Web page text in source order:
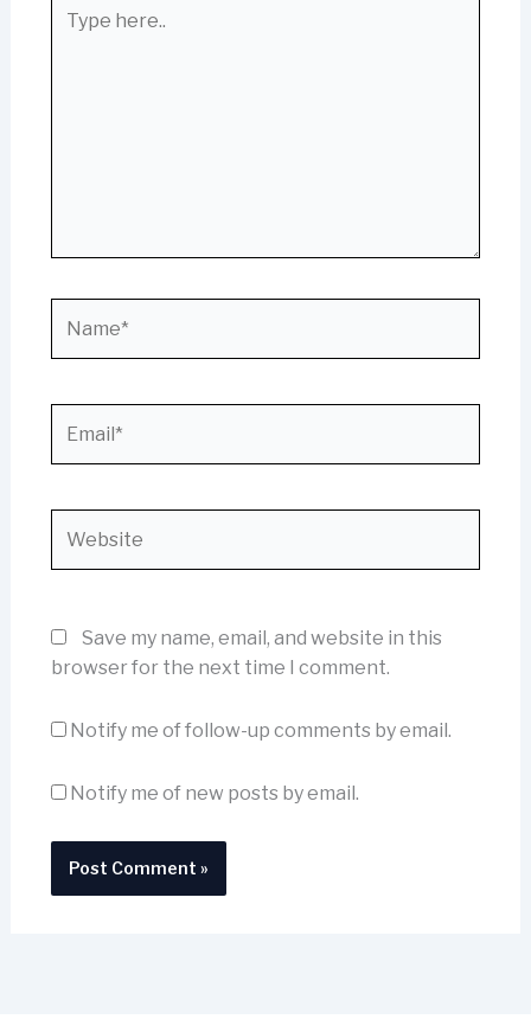
here..
Save my name, email, and website in this
browser for the next time I comment.
Notify me of follow-up comments by email.
Notify me of new posts by email.